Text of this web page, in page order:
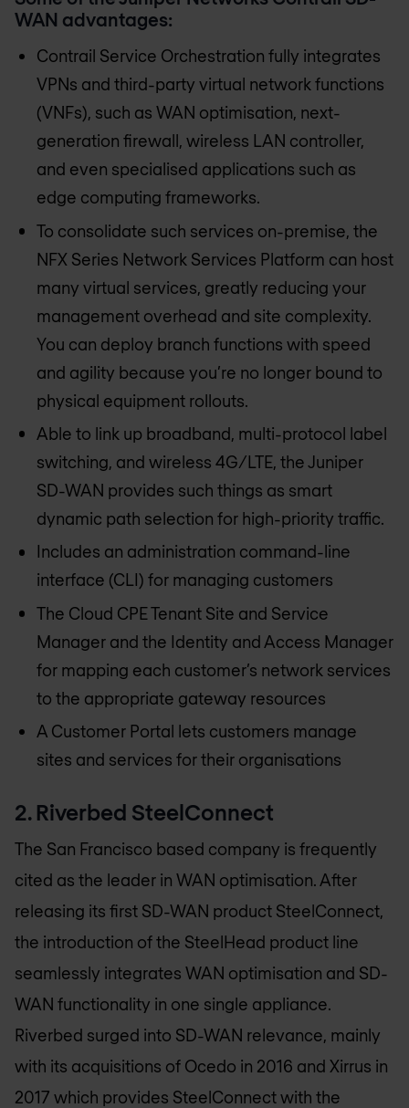
WAN advantages:
Contrail Service Orchestration fully integrates
VPNs and third-party virtual network functions
(VNFs), such as WAN optimisation, next-
generation firewall, wireless LAN controller,
and even specialised applications such as
edge computing frameworks.
To consolidate such services on-premise, the
NFX Series Network Services Platform can host
many virtual services, greatly reducing your
management overhead and site complexity.
You can deploy branch functions with speed
and agility because you’re no longer bound to
physical equipment rollouts.
Able to link up broadband, multi-protocol label
switching, and wireless 4G/LTE, the Juniper
SD-WAN provides such things as smart
dynamic path selection for high-priority traffic.
Includes an administration command-line
interface (CLI) for managing customers
The Cloud CPE Tenant Site and Service
Manager and the Identity and Access Manager
for mapping each customer’s network services
to the appropriate gateway resources
A Customer Portal lets customers manage
sites and services for their organisations
2. Riverbed SteelConnect
The San Francisco based company is frequently
cited as the leader in WAN optimisation. After
releasing its first SD-WAN product SteelConnect,
the introduction of the SteelHead product line
seamlessly integrates WAN optimisation and SD-
WAN functionality in one single appliance.
Riverbed surged into SD-WAN relevance, mainly
with its acquisitions of Ocedo in 2016 and Xirrus in
2017 which provides SteelConnect with the